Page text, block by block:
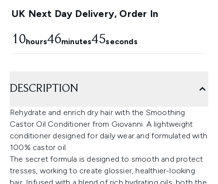
UK Next Day Delivery, Order In
10hours46minutes44seconds
DESCRIPTION
Rehydrate and enrich dry hair with the Smoothing
Castor Oil Conditioner from Giovanni. A lightweight
conditioner designed for daily wear and formulated with
100% castor oil.
The secret formula is designed to smooth and protect
tresses, working to create glossier, healthier-looking